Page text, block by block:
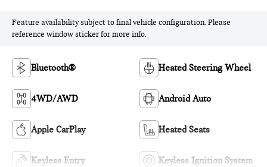
Feature availability subject to final vehicle configuration. Please
reference window sticker for more info.
Bluetooth® Heated Steering Wheel
4WD/AWD Android Auto
Apple CarPlay Heated Seats
Keyless Entry Keyless Ignition System